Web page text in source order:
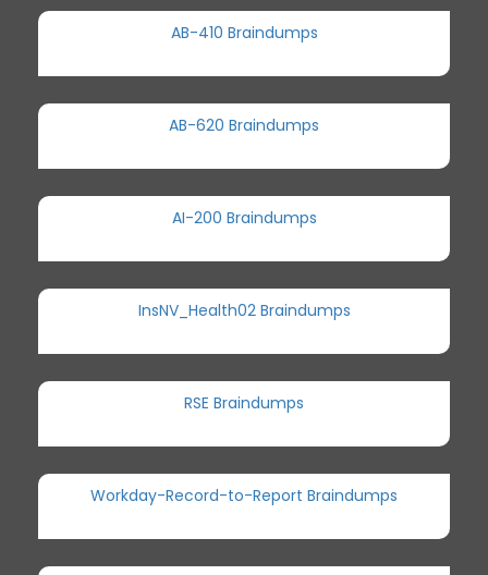
AB-410 Braindumps
AB-620 Braindumps
AI-200 Braindumps
InsNV_Health02 Braindumps
RSE Braindumps
Workday-Record-to-Report Braindumps